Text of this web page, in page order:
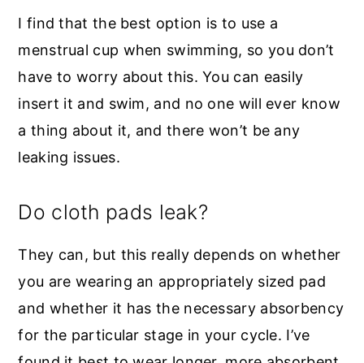
I find that the best option is to use a
menstrual cup when swimming, so you don’t
have to worry about this. You can easily
insert it and swim, and no one will ever know
a thing about it, and there won’t be any
leaking issues.
Do cloth pads leak?
They can, but this really depends on whether
you are wearing an appropriately sized pad
and whether it has the necessary absorbency
for the particular stage in your cycle. I’ve